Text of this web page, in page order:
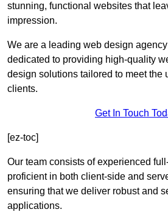
stunning, functional websites that
impression.
We are a leading web design
dedicated to providing high-quality
design solutions tailored to meet the
clients.
Get In Touch
[ez-toc]
Our team consists of experienced
proficient in both client-side and
ensuring that we deliver robust and
applications.